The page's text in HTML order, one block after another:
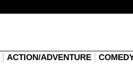
ACTION/ADVENTURE